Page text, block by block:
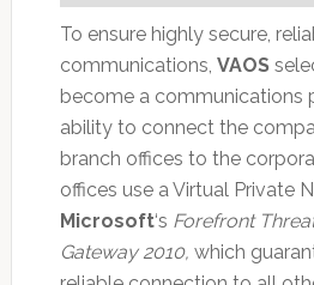
To ensure highly secure,
communications, VAOS
become a communications
ability to connect the
branch offices to the
offices use a Virtual Private
Microsoft‘s Forefront
Gateway 2010, which